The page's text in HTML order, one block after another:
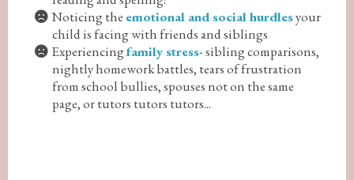
Noticing the emotional and social hurdlesyour
child is facing with friends and siblings
Experiencingfamily stress- sibling comparisons,
nightly homework battles, tears of frustration
from school bullies, spouses not on the same
page, or tutors tutors tutors...